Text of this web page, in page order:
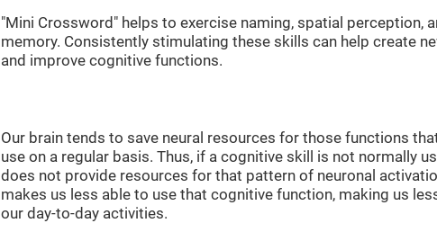
"Mini Crossword" helps to exercise naming, spatial perception,
memory. Consistently stimulating these skills can help create
and improve cognitive functions.
Our brain tends to save neural resources for those functions
use on a regular basis. Thus, if a cognitive skill is not normally
does not provide resources for that pattern of neuronal
makes us less able to use that cognitive function, making us
our day-to-day activities.